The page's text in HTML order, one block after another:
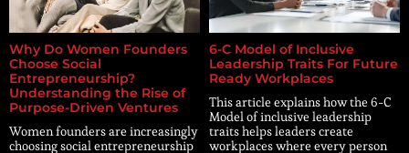
Why Do Women Founders
Choose Social
Entrepreneurship?
Understanding the Rise of
Purpose-Driven Ventures
Women founders are increasingly
choosing social entrepreneurship
6-C Model of Inclusive
Leadership Traits For Future
Ready Workplaces
This article explains how the 6-C
Model of inclusive leadership
traits helps leaders create
workplaces where every person